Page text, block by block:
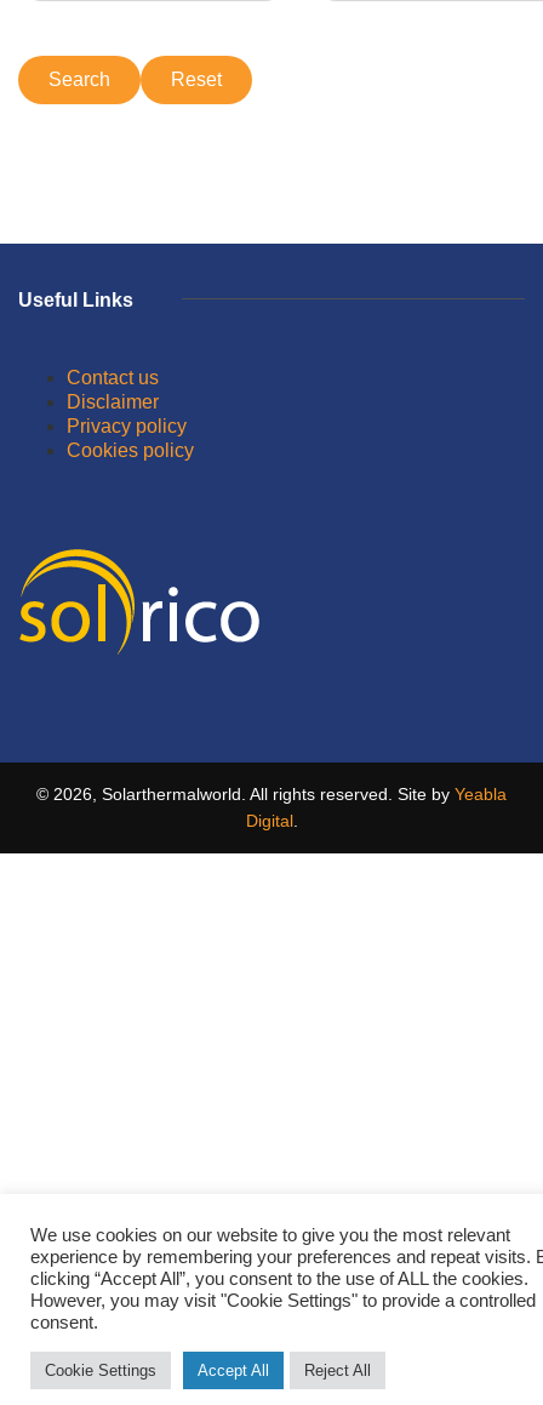
Useful Links
Contact us
Disclaimer
Privacy policy
Cookies policy
© 2026, Solarthermalworld. All rights reserved. Site by Yeabla
Digital.
We use cookies on our website to give you the most relevant
experience by remembering your preferences and repeat visits.
clicking “Accept All”, you consent to the use of ALL the cookies.
However, you may visit "Cookie Settings" to provide a controlled
consent.
Cookie Settings Accept All Reject All